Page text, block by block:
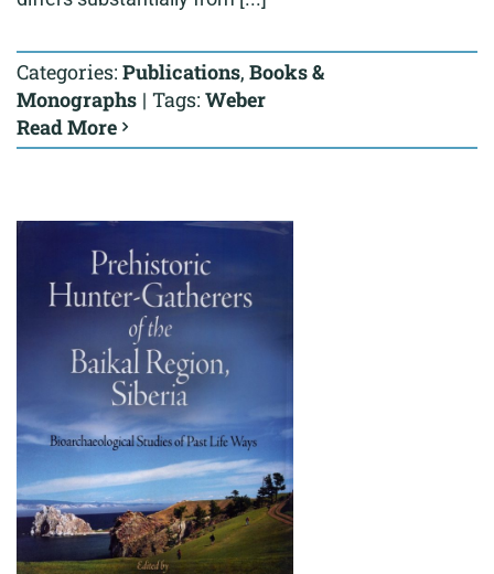
Categories: Publications, Books &
Monographs | Tags: Weber
Read More